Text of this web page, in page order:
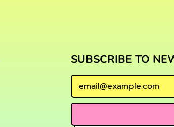
SUBSCRIBE TO
Email Address